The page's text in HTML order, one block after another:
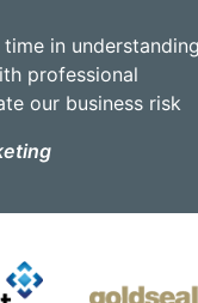
in
professional
our business risk